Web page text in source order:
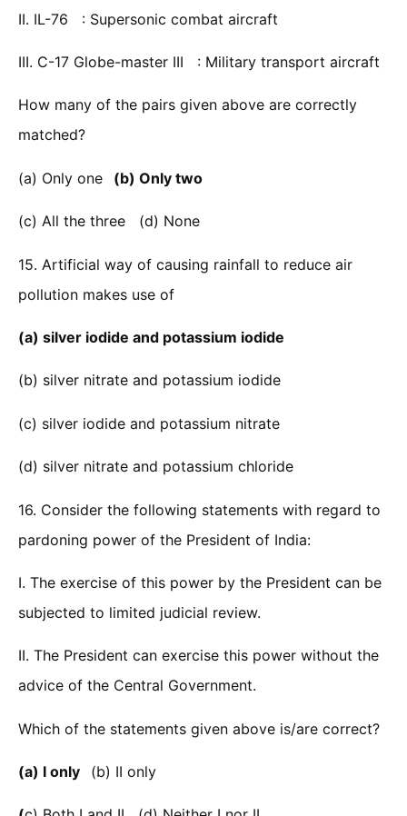
II. IL-76 : Supersonic combat aircraft
III. C-17 Globe-master III : Military transport aircraft
How many of the pairs given above are correctly
matched?
(a) Only one (b) Only two
(c) All the three (d) None
15. Artificial way of causing rainfall to reduce air
pollution makes use of
(a) silver iodide and potassium iodide
(b) silver nitrate and potassium iodide
(c) silver iodide and potassium nitrate
(d) silver nitrate and potassium chloride
16. Consider the following statements with regard to
pardoning power of the President of India:
I. The exercise of this power by the President can be
subjected to limited judicial review.
II. The President can exercise this power without the
advice of the Central Government.
Which of the statements given above is/are correct?
(a) I only (b) II only